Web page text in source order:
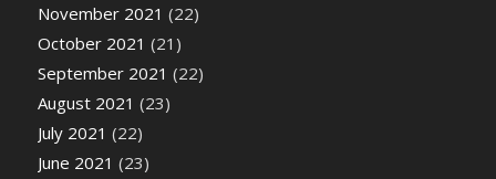
November 2021 (22)
October 2021 (21)
September 2021 (22)
August 2021 (23)
July 2021 (22)
June 2021 (23)